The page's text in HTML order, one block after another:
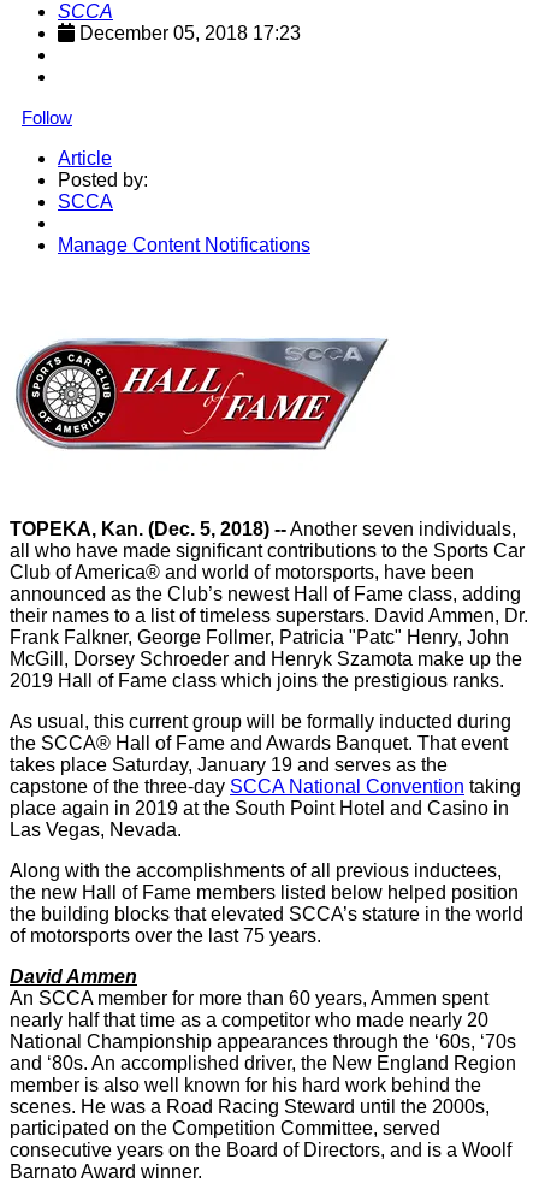
SCCA
December 05, 2018 17:23
Follow
Article
Posted by:
SCCA
Manage Content Notifications
TOPEKA, Kan. (Dec. 5, 2018) --Another seven individuals,
all who have made significant contributions to the Sports Car
Club of America® and world of motorsports, have been
announced as the Club’s newest Hall of Fame class, adding
their names to a list of timeless superstars. David Ammen, Dr.
Frank Falkner, George Follmer, Patricia "Patc" Henry, John
McGill, Dorsey Schroeder and Henryk Szamota make up the
2019 Hall of Fame class which joins the prestigious ranks.
As usual, this current group will be formally inducted during
the SCCA® Hall of Fame and Awards Banquet. That event
takes place Saturday, January 19 and serves as the
capstone of the three-day SCCA National Convention taking
place again in 2019 at the South Point Hotel and Casino in
Las Vegas, Nevada.
Along with the accomplishments of all previous inductees,
the new Hall of Fame members listed below helped position
the building blocks that elevated SCCA’s stature in the world
of motorsports over the last 75 years.
David Ammen
An SCCA member for more than 60 years, Ammen spent
nearly half that time as a competitor who made nearly 20
National Championship appearances through the ‘60s, ‘70s
and ‘80s. An accomplished driver, the New England Region
member is also well known for his hard work behind the
scenes. He was a Road Racing Steward until the 2000s,
participated on the Competition Committee, served
consecutive years on the Board of Directors, and is a Woolf
Barnato Award winner.